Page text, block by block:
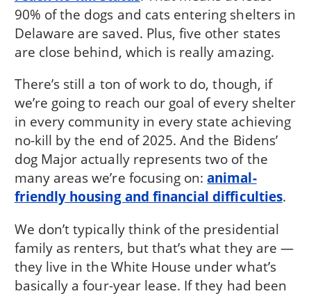
90% of the dogs and cats entering shelters in
Delaware are saved. Plus, five other states
are close behind, which is really amazing.
There’s still a ton of work to do, though, if
we’re going to reach our goal of every shelter
in every community in every state achieving
no-kill by the end of 2025. And the Bidens’
dog Major actually represents two of the
many areas we’re focusing on:animal-
friendly housing and financial difficulties.
We don’t typically think of the presidential
family as renters, but that’s what they are —
they live in the White House under what’s
basically a four-year lease. If they had been